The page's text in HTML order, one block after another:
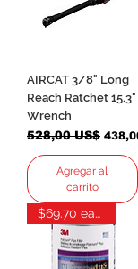
AIRCAT 3/8" Long
Reach Ratchet 15.3"
Wrench
Precio
528,00 US$
Agregar al
carrito
$69.70 each